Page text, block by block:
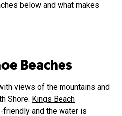
below and what makes
Beaches
views of the mountains and
Shore. Kings Beach
friendly and the water is